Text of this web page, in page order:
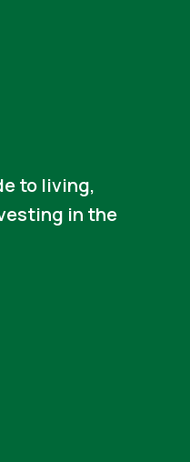
to living,
in the